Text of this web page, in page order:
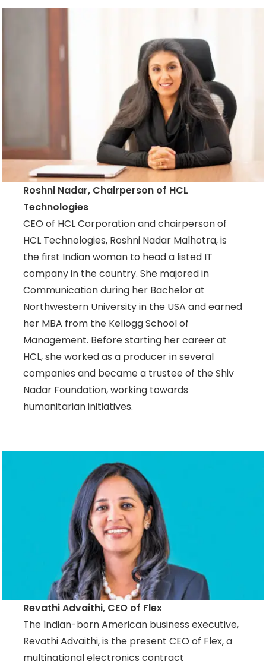
Roshni Nadar, Chairperson of HCL
Technologies
CEO of HCL Corporation and chairperson of
HCL Technologies, Roshni Nadar Malhotra, is
the first Indian woman to head a listed IT
company in the country. She majored in
Communication during her Bachelor at
Northwestern University in the USA and earned
her MBA from the Kellogg School of
Management. Before starting her career at
HCL, she worked as a producer in several
companies and became a trustee of the Shiv
Nadar Foundation, working towards
humanitarian initiatives.
Revathi Advaithi, CEO of Flex
The Indian-born American business executive,
Revathi Advaithi, is the present CEO of Flex, a
multinational electronics contract